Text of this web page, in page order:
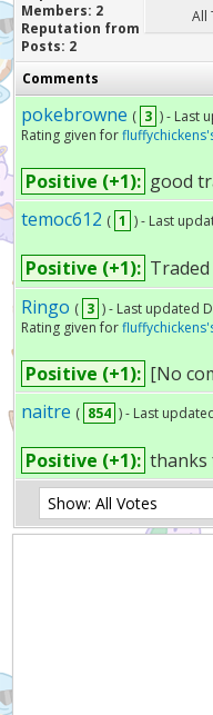
Members: 2
Reputation from
Posts: 2
All
Comments
pokebrowne ( 3 ) - Last
Rating given for
Positive (+1): good
temoc612 ( 1 ) - Last
Positive (+1):
Ringo ( 3 ) - Last updated
Rating given for
Positive (+1): [No
naitre ( 854 ) - Last
Positive (+1): thanks